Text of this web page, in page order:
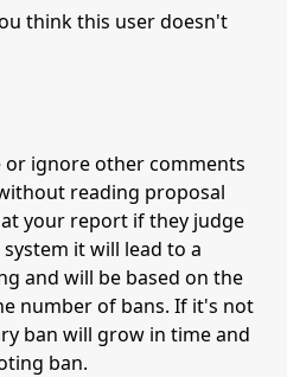
think this user doesn't
or ignore other comments
reading proposal
your report if they judge
it will lead to a
and will be based on the
number of bans. If it's not
ban will grow in time and
ban.